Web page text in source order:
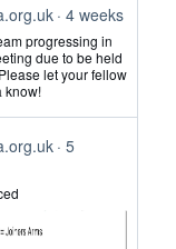
4 weeks
progressing in
due to be held
let your fellow
know!
5